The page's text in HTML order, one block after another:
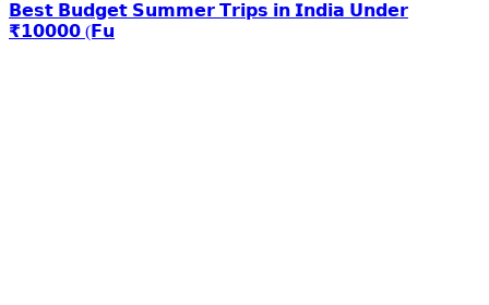
𝗕𝗲𝘀𝘁 𝗕𝘂𝗱𝗴𝗲𝘁 𝗦𝘂𝗺𝗺𝗲𝗿 𝗧𝗿𝗶𝗽𝘀 𝗶𝗻 𝗜𝗻𝗱𝗶𝗮 𝗨𝗻𝗱𝗲𝗿
₹𝟭𝟬𝟬𝟬𝟬 (𝗙𝘂